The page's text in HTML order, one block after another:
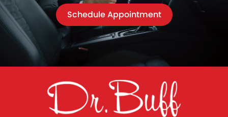
Schedule Appointment